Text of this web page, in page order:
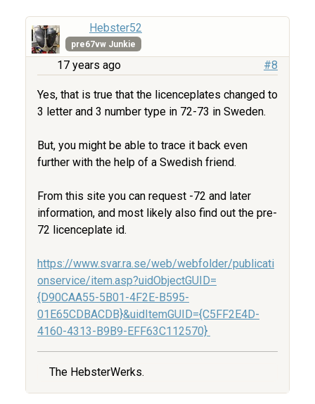
Hebster52
pre67vw Junkie
17 years ago #8
Yes, that is true that the licenceplates changed to
3 letter and 3 number type in 72-73 in Sweden.
But, you might be able to trace it back even
further with the help of a Swedish friend.
From this site you can request -72 and later
information, and most likely also find out the pre-
72 licenceplate id.
https://www.svar.ra.se/web/webfolder/publicati
onservice/item.asp?uidObjectGUID=
{D90CAA55-5B01-4F2E-B595-
01E65CDBACDB}&uidItemGUID={C5FF2E4D-
4160-4313-B9B9-EFF63C112570}
The HebsterWerks.